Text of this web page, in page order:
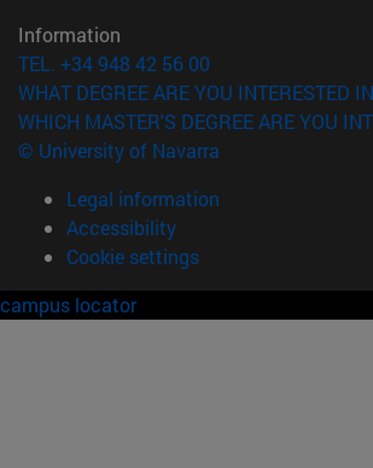
Information
TEL. +34 948 42 56 00
WHAT DEGREE ARE YOU INTERESTED
WHICH MASTER'S DEGREE ARE YOU
© University of Navarra
Legal information
Accessibility
Cookie settings
campus locator